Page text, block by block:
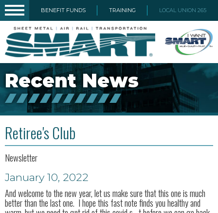
BENEFIT FUNDS TRAINING LOCAL UNION 265
Recent News
Retiree's Club
Newsletter
January 10, 2022
And welcome to the new year, let us make sure that this one is much
better than the last one. I hope this fast note finds you healthy and